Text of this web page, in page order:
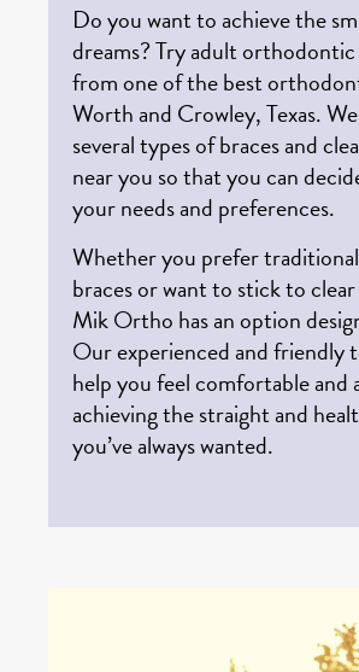
Do you want to achieve the
dreams? Try adult
from one of the best
Worth and Crowley, Texas.
several types of braces and
near you so that you can
your needs and preferences.
Whether you prefer
braces or want to stick to
Mik Ortho has an option
Our experienced and friendly
help you feel comfortable and
achieving the straight and
you’ve always wanted.